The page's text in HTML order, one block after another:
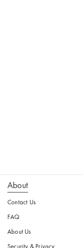
About
Contact Us
FAQ
About Us
Security & Privacy